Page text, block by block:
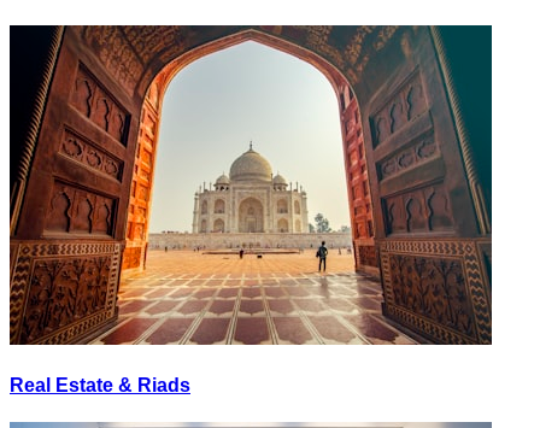
Real Estate & Riads